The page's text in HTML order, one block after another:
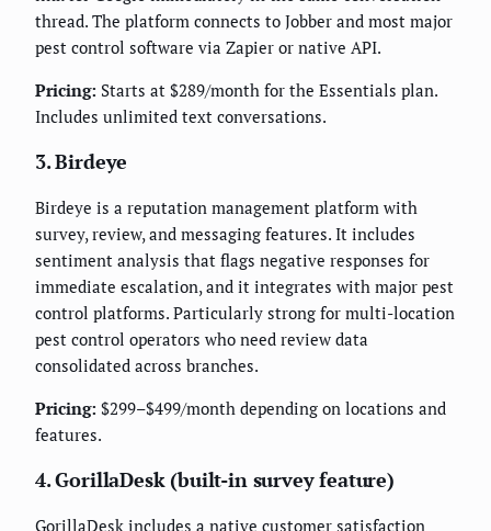
thread. The platform connects to Jobber and most major
pest control software via Zapier or native API.
Pricing: Starts at $289/month for the Essentials plan.
Includes unlimited text conversations.
3. Birdeye
Birdeye is a reputation management platform with
survey, review, and messaging features. It includes
sentiment analysis that flags negative responses for
immediate escalation, and it integrates with major pest
control platforms. Particularly strong for multi-location
pest control operators who need review data
consolidated across branches.
Pricing: $299–$499/month depending on locations and
features.
4. GorillaDesk (built-in survey feature)
GorillaDesk includes a native customer satisfaction